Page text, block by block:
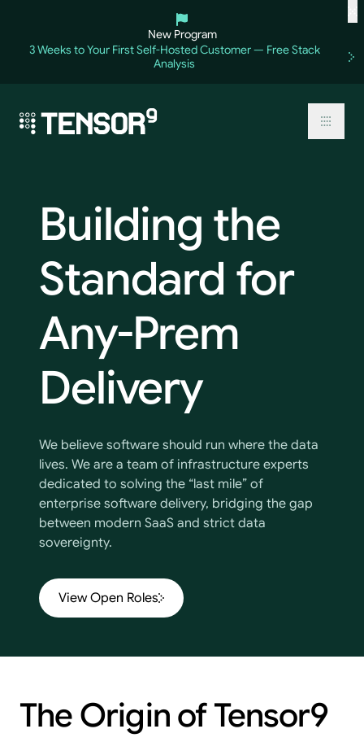
content
New Program
3 Weeks to Your First Self-Hosted Customer — Free Stack
Analysis
Building the
Standard for
Any-Prem
Delivery
We believe software should run where the data
lives. We are a team of infrastructure experts
dedicated to solving the “last mile” of
enterprise software delivery, bridging the gap
between modern SaaS and strict data
sovereignty.
View Open Roles
The Origin ofTensor9